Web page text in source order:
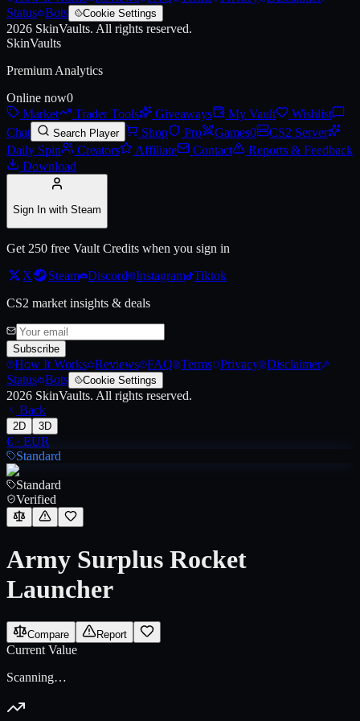
Status Bots Cookie Settings
2026 SkinVaults. All rights reserved.
SkinVaults
Premium Analytics
Online now0
Market
Trader Tools Giveaways My Vault
Wishlist
Chat
Search Player Shop Pro Games0
CS2 Server
Daily Spin
Creators Affiliate Contact
Reports & Feedback
Download
Sign In with Steam
Get 250 free Vault Credits when you sign in
X
Steam Discord Instagram Tiktok
CS2 market insights & deals
Subscribe
How It Works Reviews FAQ Terms Privacy Disclaimer
Status Bots Cookie Settings
2026 SkinVaults. All rights reserved.
Back
2D 3D
€ · EUR
Standard
Standard
Verified
Army Surplus Rocket
Launcher
Compare Report
Current Value
Scanning…